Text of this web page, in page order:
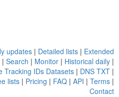
updates | Detailed lists | Extended
| Search | Monitor | Historical daily |
Tracking IDs Datasets | DNS TXT |
lists | Pricing | FAQ | API | Terms |
Contact